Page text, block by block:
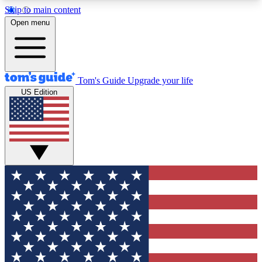
Skip to main content
12
MEMBER FEATURES
Exclusive Newsletters
Tech news direct to your inbox
GET CLUB ACCESS QUICK
For the fastest way to join Tom's Guide Club enter
your email below. We'll send you a confirmation
and sign you up to our newsletter to keep you
updated on all the latest news.
Open menu
Tom's Guide Upgrade your life
US Edition